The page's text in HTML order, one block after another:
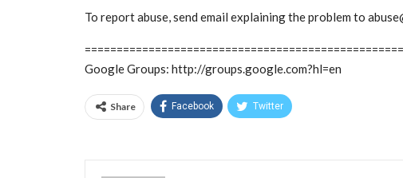
To report abuse, send email explaining the problem to
Google Groups: http://groups.google.com?hl=en
Share Facebook Twitter